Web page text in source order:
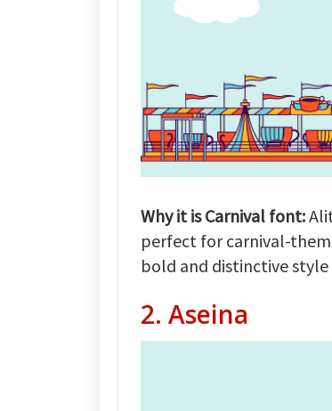
Why it is Carnival font:
perfect for carnival-
bold and distinctive
2. Aseina